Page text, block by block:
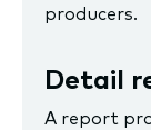
producers.
Detail
A report